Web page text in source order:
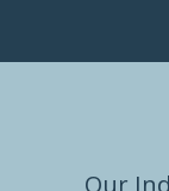
Our